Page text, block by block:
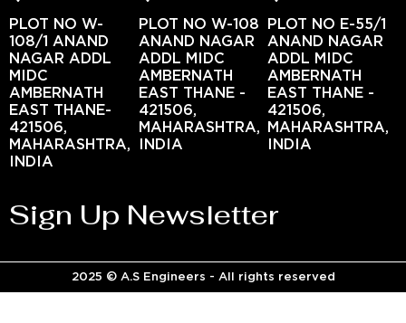
PLOT NO W-
108/1 ANAND
NAGAR ADDL
MIDC
AMBERNATH
EAST THANE-
421506,
MAHARASHTRA,
INDIA
PLOT NO W-108
ANAND NAGAR
ADDL MIDC
AMBERNATH
EAST THANE -
421506,
MAHARASHTRA,
INDIA
PLOT NO E-55/1
ANAND NAGAR
ADDL MIDC
AMBERNATH
EAST THANE -
421506,
MAHARASHTRA,
INDIA
Sign Up Newsletter
2025 © A.S Engineers - All rights reserved